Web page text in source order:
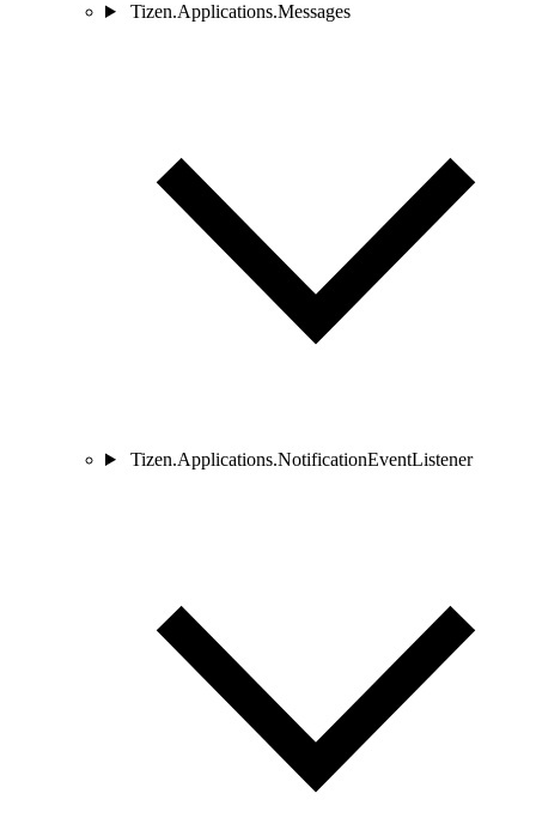
Tizen.Applications.Messages
Tizen.Applications.NotificationEventListener